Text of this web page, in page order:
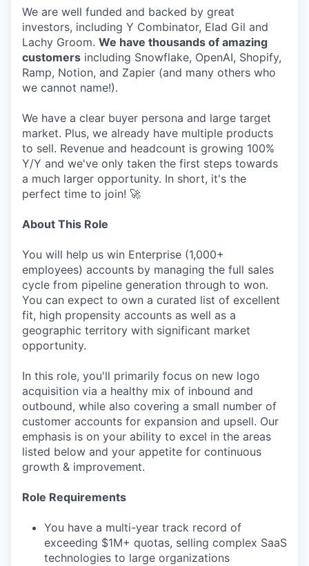
We are well funded and backed by great
investors, including Y Combinator, Elad Gil and
Lachy Groom. We have thousands of amazing
customers including Snowflake, OpenAI, Shopify,
Ramp, Notion, and Zapier (and many others who
we cannot name!).
We have a clear buyer persona and large target
market. Plus, we already have multiple products
to sell. Revenue and headcount is growing 100%
Y/Y and we've only taken the first steps towards
a much larger opportunity. In short, it's the
perfect time to join! 🚀
About This Role
You will help us win Enterprise (1,000+
employees) accounts by managing the full sales
cycle from pipeline generation through to won.
You can expect to own a curated list of excellent
fit, high propensity accounts as well as a
geographic territory with significant market
opportunity.
In this role, you'll primarily focus on new logo
acquisition via a healthy mix of inbound and
outbound, while also covering a small number of
customer accounts for expansion and upsell. Our
emphasis is on your ability to excel in the areas
listed below and your appetite for continuous
growth & improvement.
Role Requirements
You have a multi-year track record of
exceeding $1M+ quotas, selling complex SaaS
technologies to large organizations